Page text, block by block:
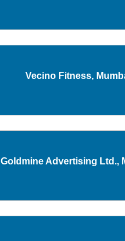
Vecino Fitness,
Goldmine Advertising Ltd.,